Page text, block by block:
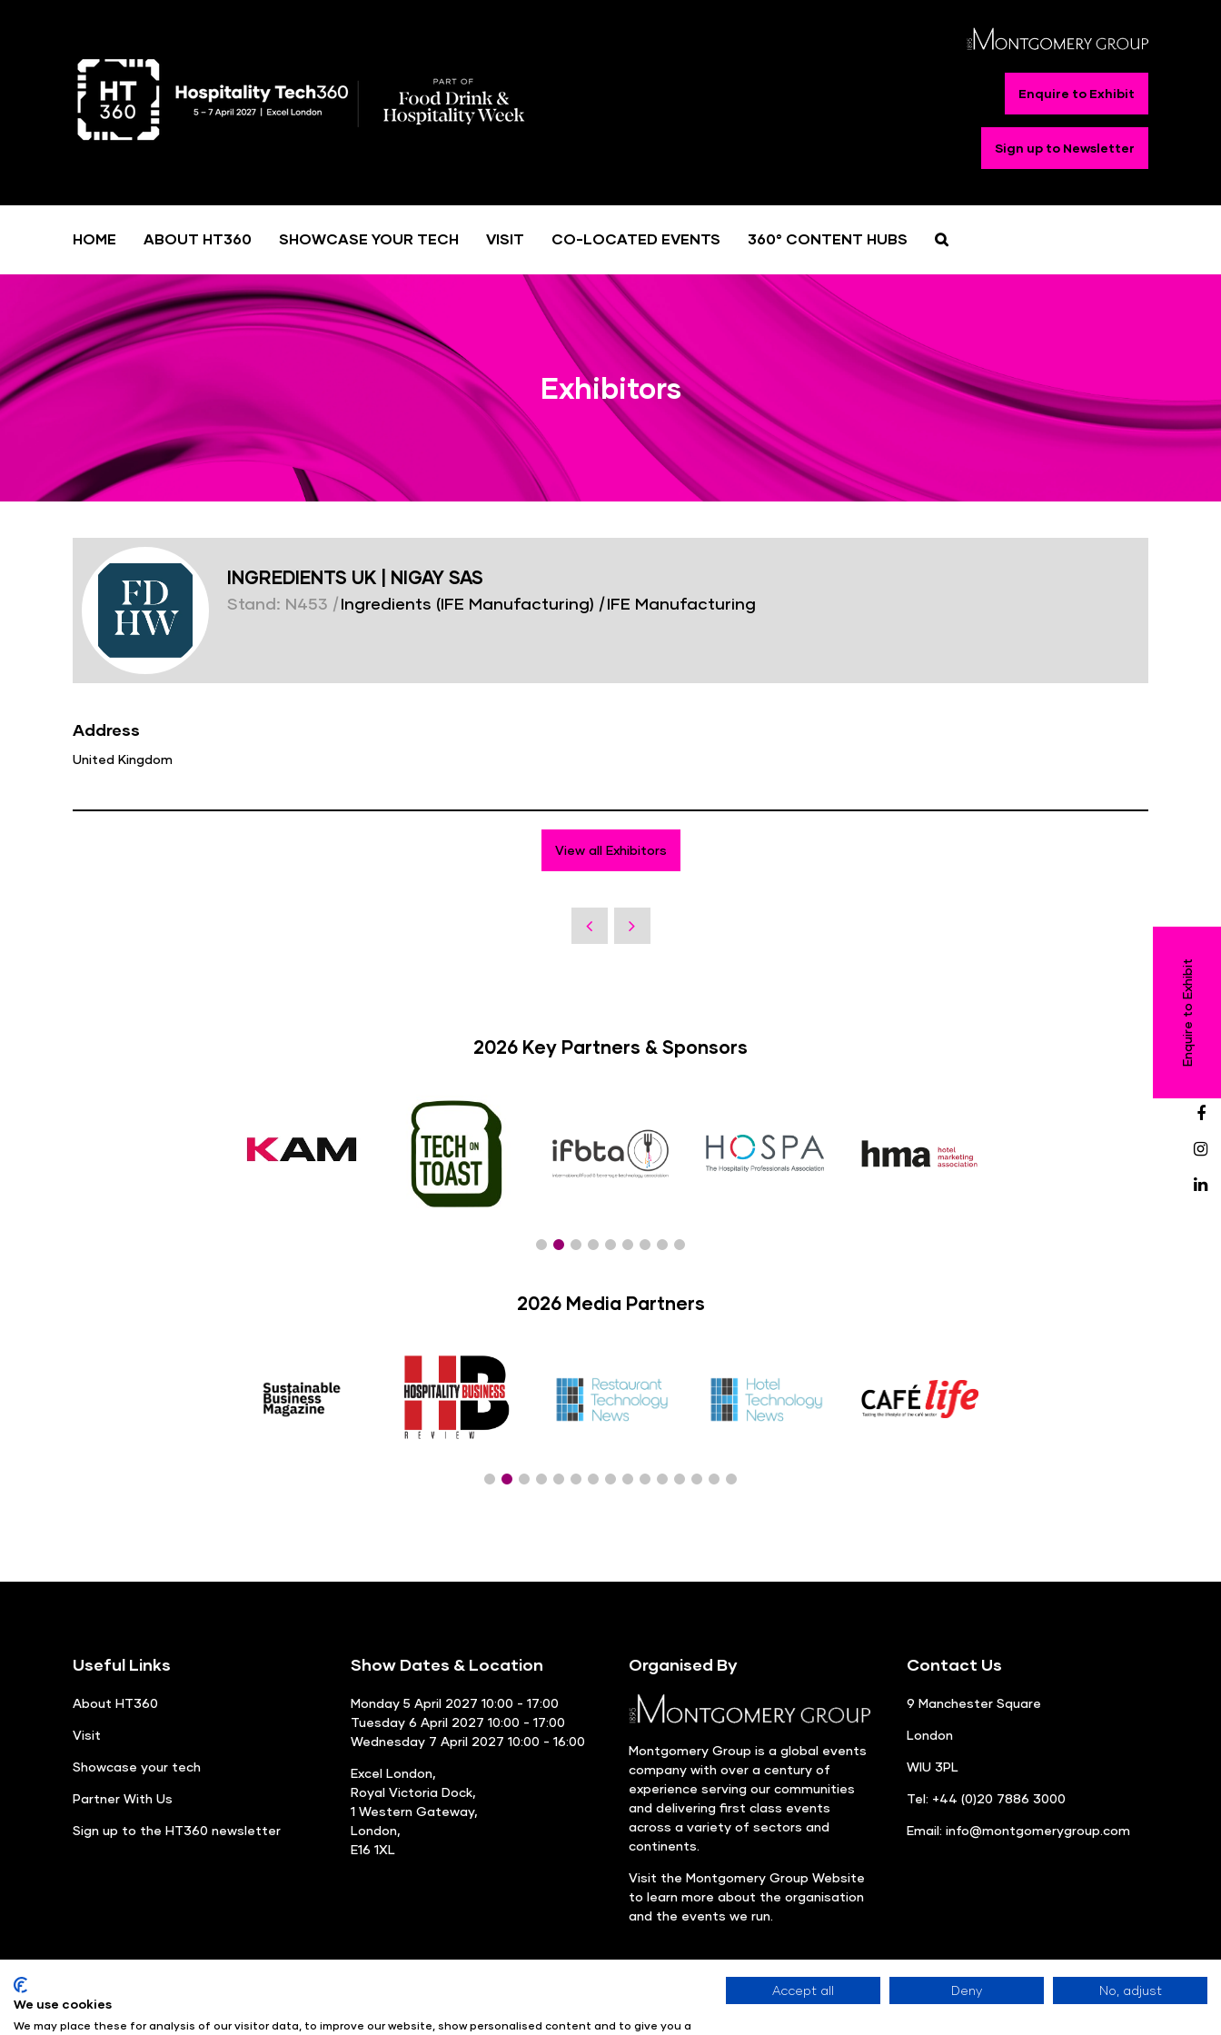
Enquire to Exhibit
Sign up to Newsletter
Enquire to Exhibit
HOME ABOUT HT360 SHOWCASE YOUR TECH VISIT CO-LOCATED EVENTS 360° CONTENT HUBS
Exhibitors
INGREDIENTS UK | NIGAY SAS
Stand: N453 |Ingredients (IFE Manufacturing) |IFE Manufacturing
Address
United Kingdom
View all Exhibitors
2026 Key Partners & Sponsors
2026 Media Partners
Useful Links
About HT360
Visit
Showcase your tech
Partner With Us
Sign up to the HT360 newsletter
Show Dates & Location
Monday 5 April 2027 10:00 - 17:00
Tuesday 6 April 2027 10:00 - 17:00
Wednesday 7 April 2027 10:00 - 16:00
Excel London,
Royal Victoria Dock,
1 Western Gateway,
London,
E16 1XL
Organised By
Montgomery Group is a global events
company with over a century of
experience serving our communities
and delivering first class events
across a variety of sectors and
continents.
Visit the Montgomery Group Website
to learn more about the organisation
and the events we run.
Contact Us
9 Manchester Square
London
WIU 3PL
Tel: +44 (0)20 7886 3000
Email: info@montgomerygroup.com
© Angus Montgomery Ltd Company number: 00576440 Registered in United Kingdom
We use cookies
We may place these for analysis of our visitor data, to improve our website, show personalised content and to give you a
Accept all Deny No, adjust